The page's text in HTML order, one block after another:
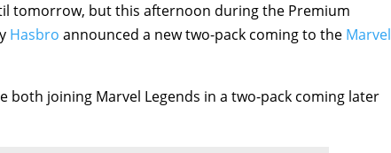
tomorrow, but this afternoon during the Premium
Hasbro announced a new two-pack coming to the Marvel
both joining Marvel Legends in a two-pack coming later